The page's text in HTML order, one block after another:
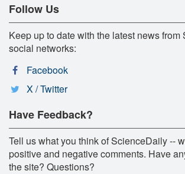
Follow Us
Keep up to date with the latest news
social networks:
Facebook
X / Twitter
Have Feedback?
Tell us what you think of ScienceDaily --
positive and negative comments. Have
the site? Questions?